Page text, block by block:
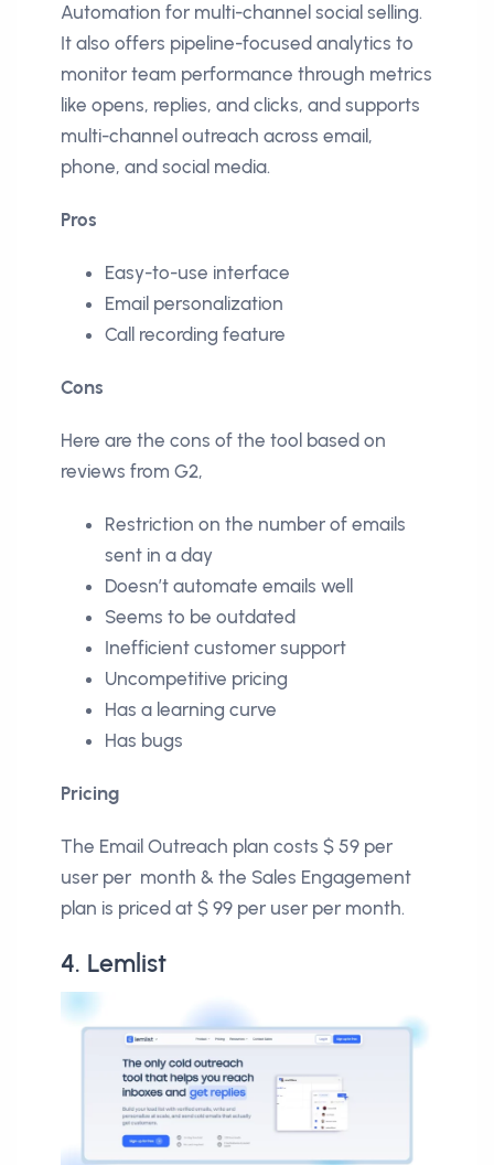
Automation for multi-channel social selling.
It also offers pipeline-focused analytics to
monitor team performance through metrics
like opens, replies, and clicks, and supports
multi-channel outreach across email,
phone, and social media.
Pros
Easy-to-use interface
Email personalization
Call recording feature
Cons
Here are the cons of the tool based on
reviews from G2,
Restriction on the number of emails
sent in a day
Doesn’t automate emails well
Seems to be outdated
Inefficient customer support
Uncompetitive pricing
Has a learning curve
Has bugs
Pricing
The Email Outreach plan costs $ 59 per
user per month & the Sales Engagement
plan is priced at $ 99 per user per month.
4. Lemlist